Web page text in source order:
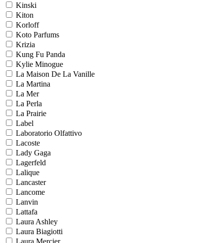
Kinski
Kiton
Korloff
Koto Parfums
Krizia
Kung Fu Panda
Kylie Minogue
La Maison De La Vanille
La Martina
La Mer
La Perla
La Prairie
Label
Laboratorio Olfattivo
Lacoste
Lady Gaga
Lagerfeld
Lalique
Lancaster
Lancome
Lanvin
Lattafa
Laura Ashley
Laura Biagiotti
Laura Mercier